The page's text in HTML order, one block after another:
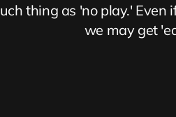
thing as 'no play.'
we may get